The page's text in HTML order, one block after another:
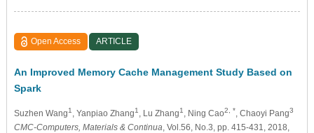
Open Access ARTICLE
An Improved Memory Cache Management Study Based on
Spark
Suzhen Wang1 , Yanpiao Zhang1 , Lu Zhang1 , Ning Cao2, * , Chaoyi Pang3
CMC-Computers, Materials & Continua , Vol.56, No.3, pp. 415-431, 2018,